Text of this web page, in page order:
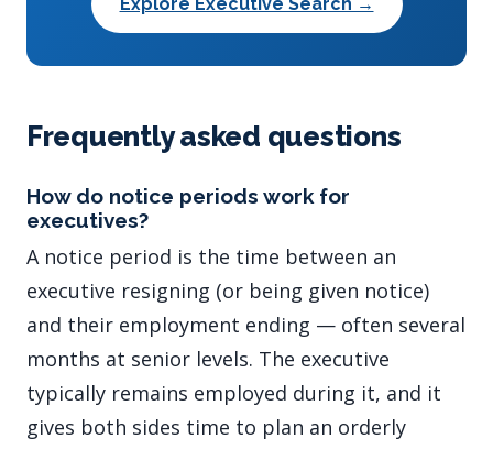
Frequently asked questions
How do notice periods work for
executives?
A notice period is the time between an
executive resigning (or being given notice)
and their employment ending — often several
months at senior levels. The executive
typically remains employed during it, and it
gives both sides time to plan an orderly